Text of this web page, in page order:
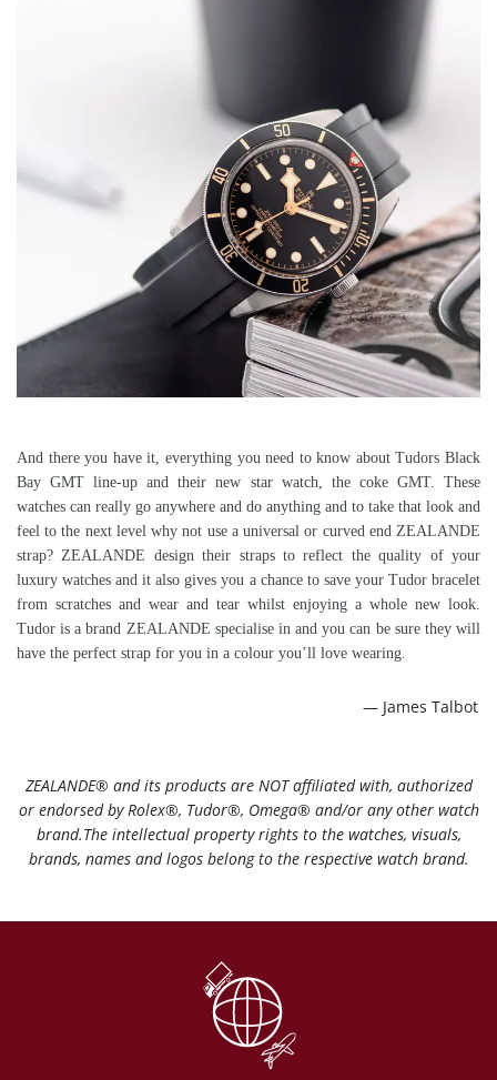
And there you have it, everything you need to know about Tudors Black
Bay GMT line-up and their new star watch, the coke GMT. These
watches can really go anywhere and do anything and to take that look and
feel to the next level why not use a universal or curved end ZEALANDE
strap? ZEALANDE design their straps to reflect the quality of your
luxury watches and it also gives you a chance to save your Tudor bracelet
from scratches and wear and tear whilst enjoying a whole new look.
Tudor is a brand ZEALANDE specialise in and you can be sure they will
have the perfect strap for you in a colour you’ll love wearing.
— James Talbot
ZEALANDE®️ and its products are NOT affiliated with, authorized
or endorsed by Rolex®️, Tudor®️, Omega®️ and/or any other watch
brand.The intellectual property rights to the watches, visuals,
brands, names and logos belong to the respective watch brand.